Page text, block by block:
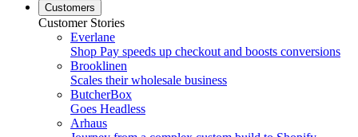
Customers
Customer Stories
Everlane
Shop Pay speeds up checkout and boosts conversions
Brooklinen
Scales their wholesale business
ButcherBox
Goes Headless
Arhaus